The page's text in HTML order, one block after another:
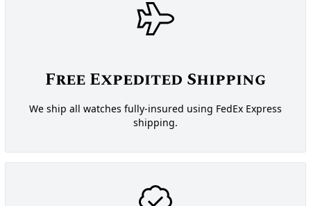
Free Expedited Shipping
We ship all watches fully-insured using FedEx Express
shipping.